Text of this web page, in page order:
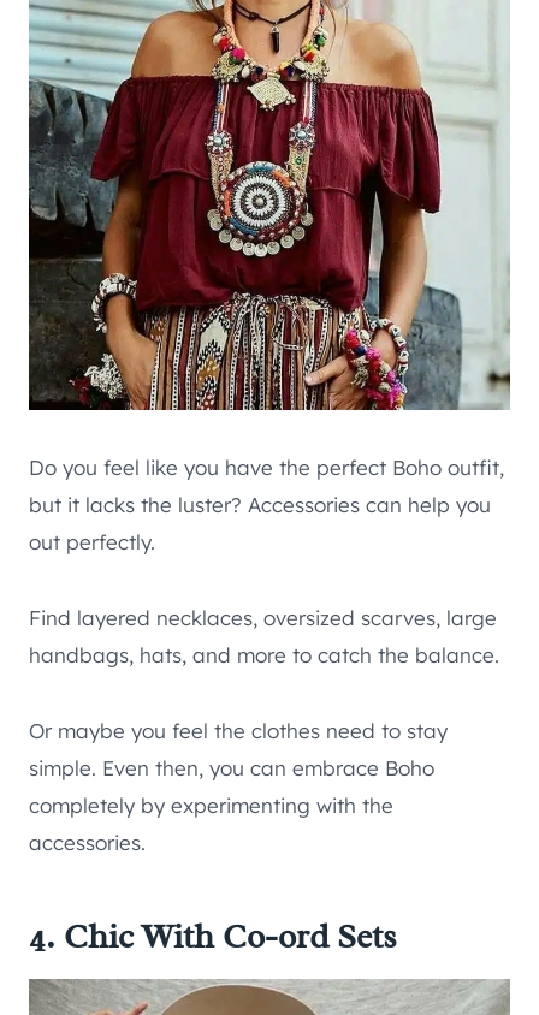
Do you feel like you have the perfect Boho outfit,
but it lacks the luster? Accessories can help you
out perfectly.
Find layered necklaces, oversized scarves, large
handbags, hats, and more to catch the balance.
Or maybe you feel the clothes need to stay
simple. Even then, you can embrace Boho
completely by experimenting with the
accessories.
4. Chic With Co-ord Sets